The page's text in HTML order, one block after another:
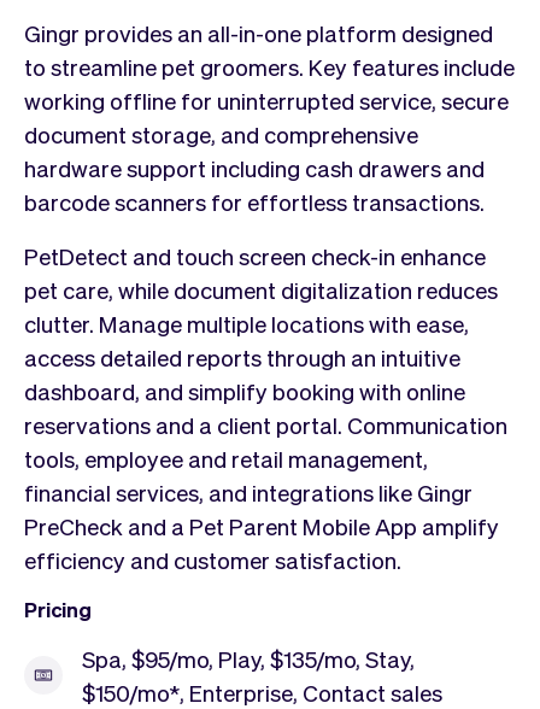
Gingr provides an all-in-one platform designed
to streamline pet groomers. Key features include
working offline for uninterrupted service, secure
document storage, and comprehensive
hardware support including cash drawers and
barcode scanners for effortless transactions.
PetDetect and touch screen check-in enhance
pet care, while document digitalization reduces
clutter. Manage multiple locations with ease,
access detailed reports through an intuitive
dashboard, and simplify booking with online
reservations and a client portal. Communication
tools, employee and retail management,
financial services, and integrations like Gingr
PreCheck and a Pet Parent Mobile App amplify
efficiency and customer satisfaction.
Pricing
Spa, $95/mo, Play, $135/mo, Stay,
$150/mo*, Enterprise, Contact sales